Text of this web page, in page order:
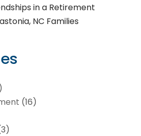
in a Retirement
NC Families
(16)